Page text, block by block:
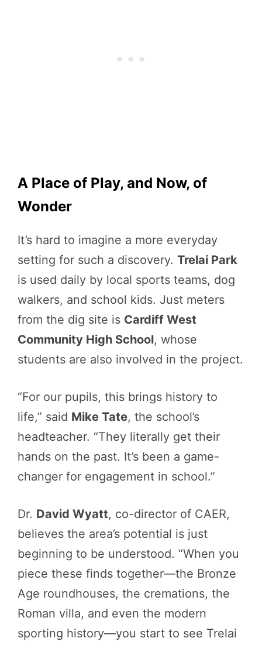
A Place of Play, and Now, of
Wonder
It’s hard to imagine a more everyday
setting for such a discovery. Trelai Park
is used daily by local sports teams, dog
walkers, and school kids. Just meters
from the dig site is Cardiff West
Community High School, whose
students are also involved in the project.
“For our pupils, this brings history to
life,” said Mike Tate, the school’s
headteacher. “They literally get their
hands on the past. It’s been a game-
changer for engagement in school.”
Dr. David Wyatt, co-director of CAER,
believes the area’s potential is just
beginning to be understood. “When you
piece these finds together—the Bronze
Age roundhouses, the cremations, the
Roman villa, and even the modern
sporting history—you start to see Trelai